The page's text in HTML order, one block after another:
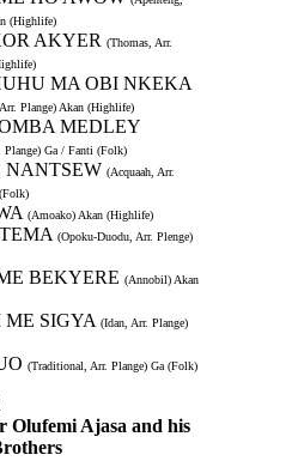
(Highlife)
AKYER (Thomas, Arr.
MA OBI NKEKA
Plange) Akan (Highlife)
MEDLEY
Plange) Ga / Fanti (Folk)
NANTSEW (Acquaah, Arr.
(Amoako) Akan (Highlife)
(Opoku-Duodu, Arr. Plenge)
BEKYERE (Annobil) Akan
ME SIGYA (Idan, Arr. Plange)
(Traditional, Arr. Plange) Ga (Folk)
Olufemi Ajasa and his